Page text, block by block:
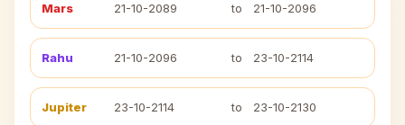
Mars 21-10-2089 to 21-10-2096
Rahu 21-10-2096 to 23-10-2114
Jupiter 23-10-2114 to 23-10-2130